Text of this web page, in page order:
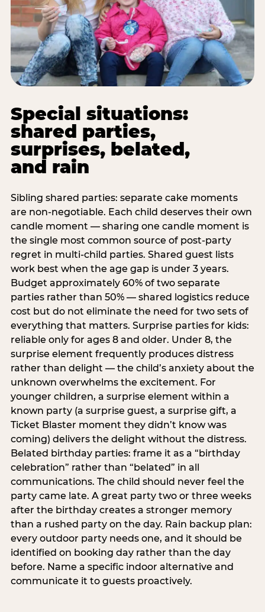
Special situations:
shared parties,
surprises, belated,
and rain
Sibling shared parties: separate cake moments
are non-negotiable. Each child deserves their own
candle moment — sharing one candle moment is
the single most common source of post-party
regret in multi-child parties. Shared guest lists
work best when the age gap is under 3 years.
Budget approximately 60% of two separate
parties rather than 50% — shared logistics reduce
cost but do not eliminate the need for two sets of
everything that matters. Surprise parties for kids:
reliable only for ages 8 and older. Under 8, the
surprise element frequently produces distress
rather than delight — the child’s anxiety about the
unknown overwhelms the excitement. For
younger children, a surprise element within a
known party (a surprise guest, a surprise gift, a
Ticket Blaster moment they didn’t know was
coming) delivers the delight without the distress.
Belated birthday parties: frame it as a “birthday
celebration” rather than “belated” in all
communications. The child should never feel the
party came late. A great party two or three weeks
after the birthday creates a stronger memory
than a rushed party on the day. Rain backup plan:
every outdoor party needs one, and it should be
identified on booking day rather than the day
before. Name a specific indoor alternative and
communicate it to guests proactively.